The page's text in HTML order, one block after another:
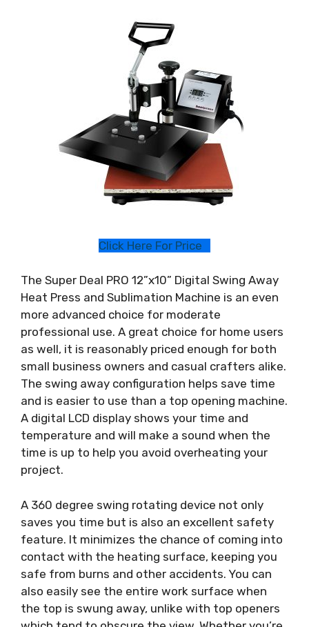
Click Here For Price
The Super Deal PRO 12”x10” Digital Swing Away
Heat Press and Sublimation Machine is an even
more advanced choice for moderate
professional use. A great choice for home users
as well, it is reasonably priced enough for both
small business owners and casual crafters alike.
The swing away configuration helps save time
and is easier to use than a top opening machine.
A digital LCD display shows your time and
temperature and will make a sound when the
time is up to help you avoid overheating your
project.
A 360 degree swing rotating device not only
saves you time but is also an excellent safety
feature. It minimizes the chance of coming into
contact with the heating surface, keeping you
safe from burns and other accidents. You can
also easily see the entire work surface when
the top is swung away, unlike with top openers